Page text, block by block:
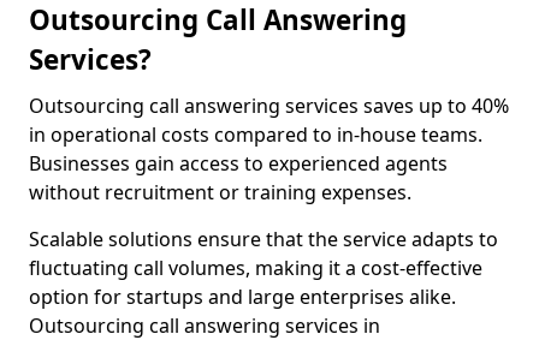
Outsourcing Call Answering
Services?
Outsourcing call answering services saves up to 40%
in operational costs compared to in-house teams.
Businesses gain access to experienced agents
without recruitment or training expenses.
Scalable solutions ensure that the service adapts to
fluctuating call volumes, making it a cost-effective
option for startups and large enterprises alike.
Outsourcing call answering services in